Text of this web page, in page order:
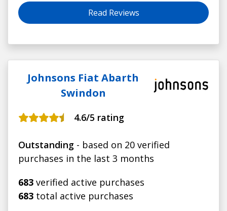
Read Reviews
Johnsons Fiat Abarth
Swindon
4.6/5 rating
Outstanding - based on 20 verified
purchases in the last 3 months
683 verified active purchases
683 total active purchases